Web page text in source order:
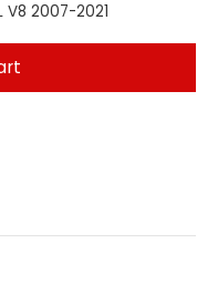
V8 2007-2021